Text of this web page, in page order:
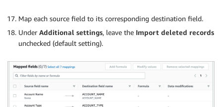
Map each source field to its corresponding destination field.
Under Additional settings, leave the Import deleted records
unchecked (default setting).